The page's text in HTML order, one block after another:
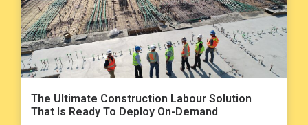
The Ultimate Construction Labour Solution
That Is Ready To Deploy On-Demand